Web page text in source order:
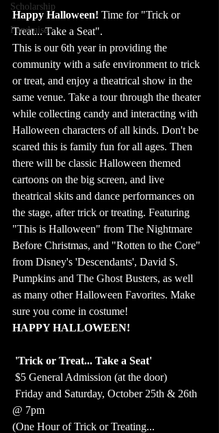
Scholarship
Fundraiser
Happy Halloween! Time for "Trick or
Treat... Take a Seat".
This is our 6th year in providing the
community with a safe environment to trick
or treat, and enjoy a theatrical show in the
same venue. Take a tour through the theater
while collecting candy and interacting with
Halloween characters of all kinds. Don't be
scared this is family fun for all ages. Then
there will be classic Halloween themed
cartoons on the big screen, and live
theatrical skits and dance performances on
the stage, after trick or treating. Featuring
"This is Halloween" from The Nightmare
Before Christmas, and "Rotten to the Core"
from Disney's 'Descendants', David S.
Pumpkins and The Ghost Busters, as well
as many other Halloween Favorites. Make
sure you come in costume!
HAPPY HALLOWEEN!
'Trick or Treat... Take a Seat'
$5 General Admission (at the door)
@ 7pm
(One Hour of Trick or Treating...